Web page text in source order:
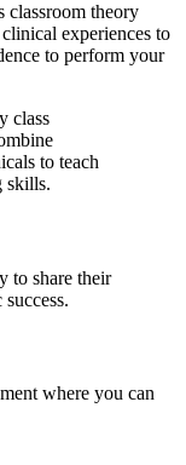
classroom theory
experiences to
to perform your
to teach
skills.
to share their
where you can